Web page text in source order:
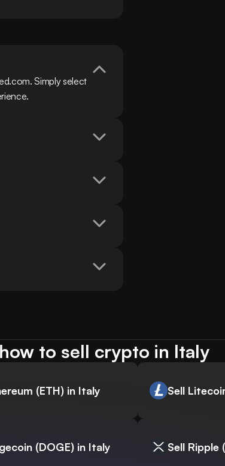
Simply select
to sell crypto in Italy
(ETH) in Italy Sell
(DOGE) in Italy Sell Ripple